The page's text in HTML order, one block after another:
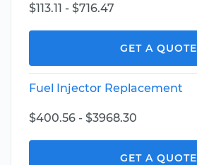
$113.11 - $716.47
GET A QUOTE
Fuel Injector Replacement
$400.56 - $3968.30
GET A QUOTE